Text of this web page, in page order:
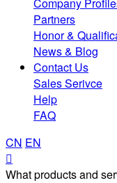
Partners
Honor &
News & Blog
Contact Us
Sales Serivce
Help
FAQ
CN EN

What products and